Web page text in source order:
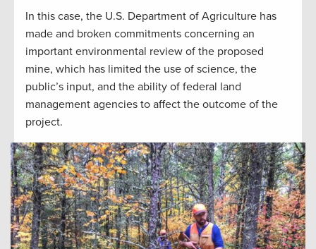
In this case, the U.S. Department of Agriculture has
made and broken commitments concerning an
important environmental review of the proposed
mine, which has limited the use of science, the
public’s input, and the ability of federal land
management agencies to affect the outcome of the
project.